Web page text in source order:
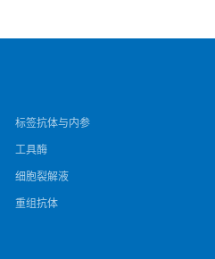
体)
标签抗体与内参
工具酶
细胞裂解液
重组抗体